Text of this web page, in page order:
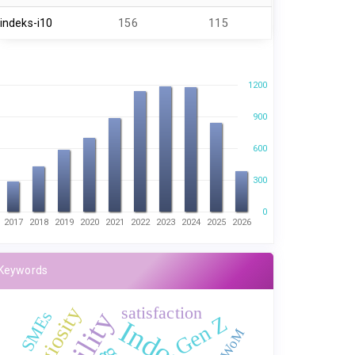
indeks-i10 156 115
0
1200
600
300
900
2017 2018 2019 2020 2021 2022 2023 2024 2025 2026
Keywords
Gen Z
SMEs satisfaction